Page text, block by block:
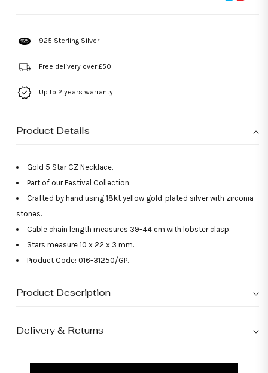
925 Sterling Silver
Free delivery over £50
Up to 2 years warranty
Product Details
Gold 5 Star CZ Necklace.
Part of our Festival Collection.
Crafted by hand using 18kt yellow gold-plated silver with zirconia
stones.
Cable chain length measures 39-44 cm with lobster clasp.
Stars measure 10 x 22 x 3 mm.
Product Code: 016-31250/GP.
Product Description
Delivery & Returns